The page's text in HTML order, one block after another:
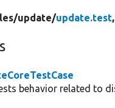
update/update.test
behavior related to